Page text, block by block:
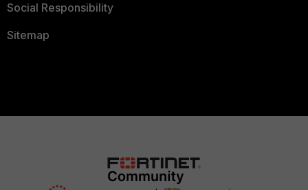
Social Responsibility
Sitemap